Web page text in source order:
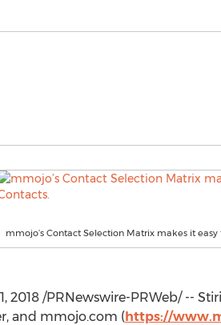
mmojo’s Contact Selection Matrix makes it
2018/PRNewswire-PRWeb/ --
and mmojo.com (https://